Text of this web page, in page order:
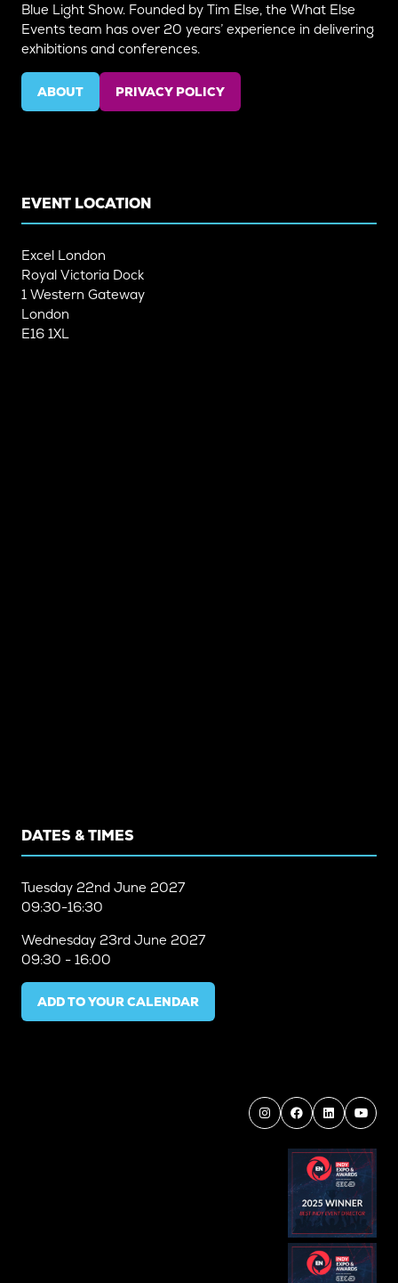
Blue Light Show. Founded by Tim Else, the What Else
Events team has over 20 years’ experience in delivering
exhibitions and conferences.
ABOUT
(OPENS
PRIVACY POLICY
(OPENS
EVENT LOCATION
Excel London
Royal Victoria Dock
1 Western Gateway
London
E16 1XL
DATES & TIMES
Tuesday 22nd June 2027
09:30-16:30
Wednesday 23rd June 2027
09:30 - 16:00
ADD TO YOUR CALENDAR